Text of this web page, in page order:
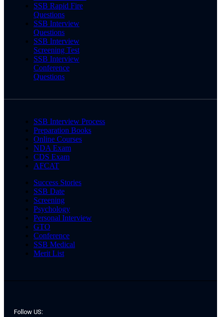
SSB Rapid Fire
Questions
SSB Interview
Questions
SSB Interview
Screening Test
SSB Interview
Conference
Questions
SSB Interview Process
Preparation Books
Online Courses
NDA Exam
CDS Exam
AFCAT
Success Stories
SSB Date
Screening
Psychology
Personal Interview
GTO
Conference
SSB Medical
Merit List
Follow US: